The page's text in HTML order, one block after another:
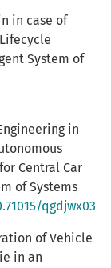
in case of
System of
in
Central Car
of Systems
qgdjwx03
of Vehicle
in an